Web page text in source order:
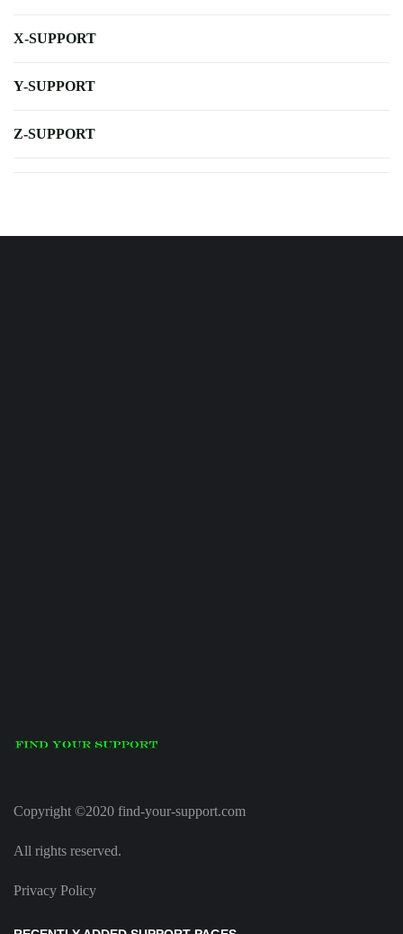
X-SUPPORT
Y-SUPPORT
Z-SUPPORT
Copyright ©2020 find-your-support.com
All rights reserved.
Privacy Policy